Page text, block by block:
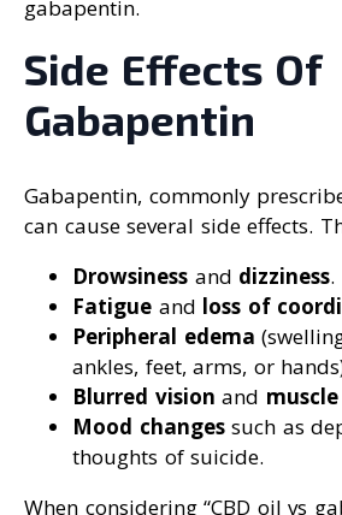
gabapentin.
Side Effects Of
Gabapentin
Gabapentin, commonly
can cause several side effects.
Drowsiness and dizziness.
Fatigue and loss of
Peripheral edema
ankles, feet, arms, or
Blurred vision and
Mood changessuch as
thoughts of suicide.
When considering “CBD oil vs